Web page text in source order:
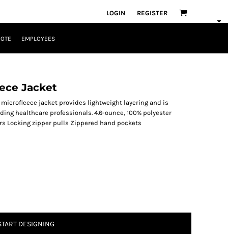
LOGIN REGISTER
EMPLOYEES
Jacket
jacket provides lightweight layering and is
healthcare professionals. 4.6-ounce, 100% polyester
Locking zipper pulls Zippered hand pockets
DESIGNING